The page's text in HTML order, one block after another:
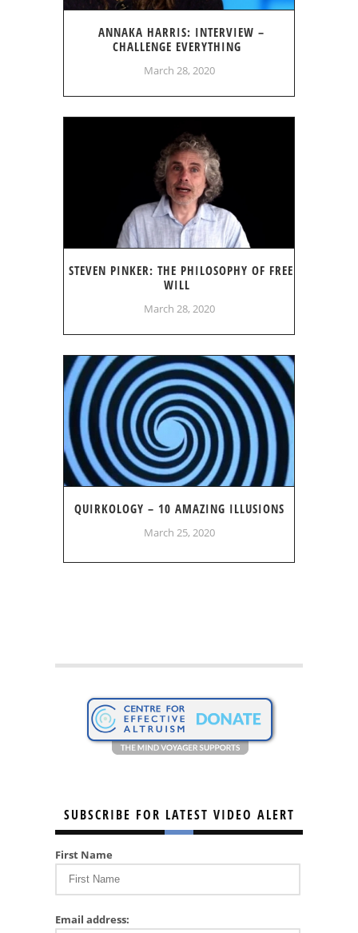
ANNAKA HARRIS: INTERVIEW –
CHALLENGE EVERYTHING
March 28, 2020
STEVEN PINKER: THE PHILOSOPHY OF FREE
WILL
March 28, 2020
QUIRKOLOGY – 10 AMAZING ILLUSIONS
March 25, 2020
SUBSCRIBE FOR LATEST VIDEO ALERT
First Name
Email address: